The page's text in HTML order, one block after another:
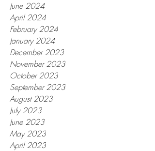
June 2024
April 2024
February 2024
January 2024
December 2023
November 2023
October 2023
September 2023
August 2023
July 2023
June 2023
May 2023
April 2023